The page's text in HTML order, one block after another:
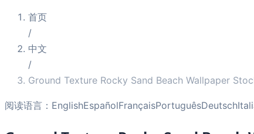
首页
/
中文
/
Ground Texture Rocky Sand Beach Wallpaper
阅读语言： EnglishEspañolFrançaisPortuguêsDeutsch